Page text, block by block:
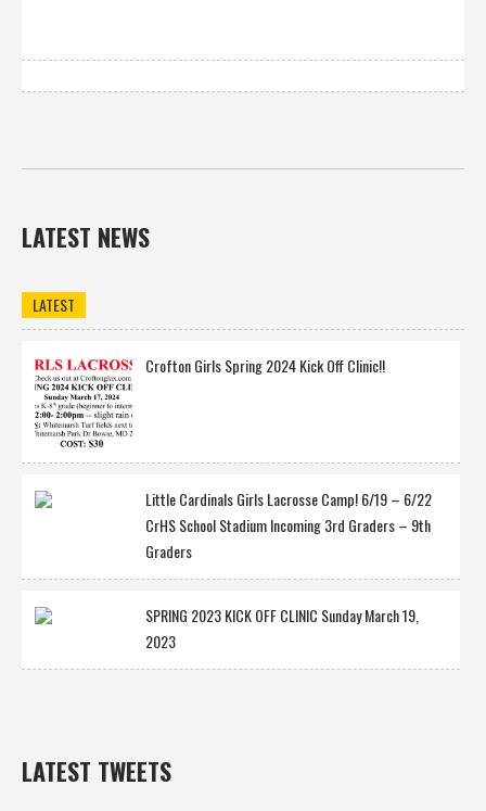
LATEST NEWS
LATEST
Crofton Girls Spring 2024 Kick Off Clinic!!
Little Cardinals Girls Lacrosse Camp! 6/19 – 6/22
CrHS School Stadium Incoming 3rd Graders – 9th
Graders
SPRING 2023 KICK OFF CLINIC Sunday March 19,
2023
LATEST TWEETS